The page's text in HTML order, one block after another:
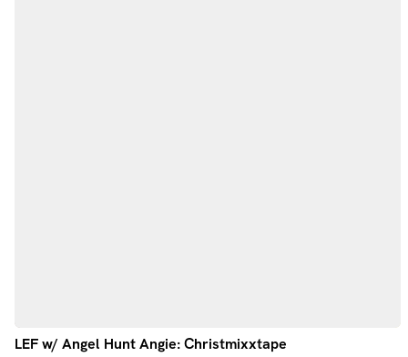
LEF w/ Angel Hunt Angie: Christmixxtape